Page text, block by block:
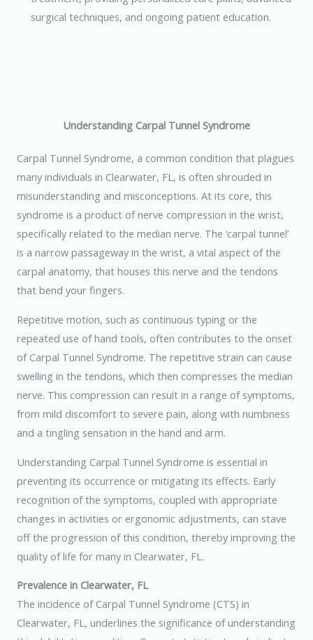
surgical techniques, and ongoing patient education.
Understanding Carpal Tunnel Syndrome
Carpal Tunnel Syndrome, a common condition that plagues
many individuals in Clearwater, FL, is often shrouded in
misunderstanding and misconceptions. At its core, this
syndrome is a product of nerve compression in the wrist,
specifically related to the median nerve. The ‘carpal tunnel’
is a narrow passageway in the wrist, a vital aspect of the
carpal anatomy, that houses this nerve and the tendons
that bend your fingers.
Repetitive motion, such as continuous typing or the
repeated use of hand tools, often contributes to the onset
of Carpal Tunnel Syndrome. The repetitive strain can cause
swelling in the tendons, which then compresses the median
nerve. This compression can result in a range of symptoms,
from mild discomfort to severe pain, along with numbness
and a tingling sensation in the hand and arm.
Understanding Carpal Tunnel Syndrome is essential in
preventing its occurrence or mitigating its effects. Early
recognition of the symptoms, coupled with appropriate
changes in activities or ergonomic adjustments, can stave
off the progression of this condition, thereby improving the
quality of life for many in Clearwater, FL.
Prevalence in Clearwater, FL
The incidence of Carpal Tunnel Syndrome (CTS) in
Clearwater, FL, underlines the significance of understanding